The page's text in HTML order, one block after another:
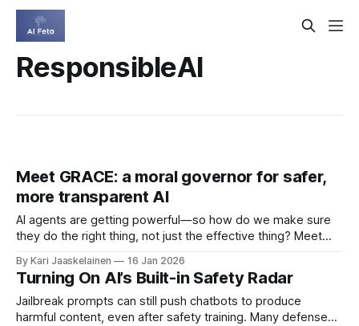
ResponsibleAI
Meet GRACE: a moral governor for safer,
more transparent AI
AI agents are getting powerful—so how do we make sure
they do the right thing, not just the effective thing? Meet
behavior aligned with human norms by separating moral
reasoning from goal-driven decision-making. * Moral
Module: uses deontic logic
By Kari Jaaskelainen 16 Jan 2026
Turning On AI’s Built-in Safety Radar
Jailbreak prompts can still push chatbots to produce
harmful content, even after safety training. Many defenses